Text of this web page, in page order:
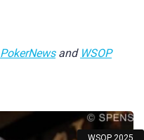
PokerNewsand WSOP
WSOP 2025